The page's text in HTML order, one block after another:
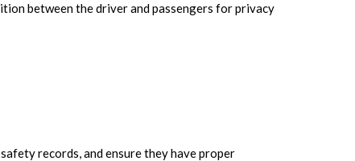
between the driver and passengers for privacy
records, and ensure they have proper